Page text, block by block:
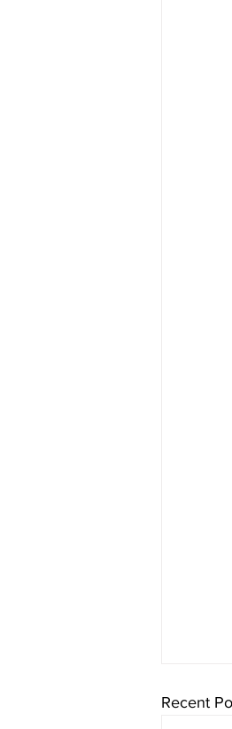
Recent